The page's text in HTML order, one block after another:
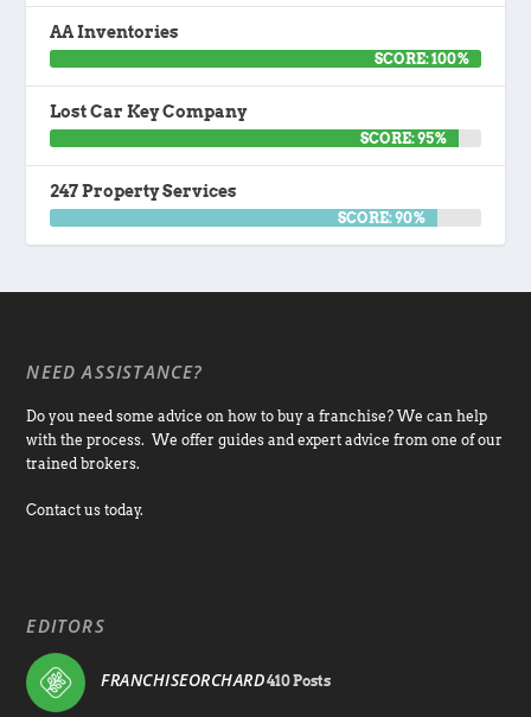
AA Inventories
SCORE: 100%
Lost Car Key Company
SCORE: 95%
247 Property Services
SCORE: 90%
NEED ASSISTANCE?
Do you need some advice on how to buy a franchise? We can help
with the process. We offer guides and expert advice from one of our
trained brokers.
Contact us today.
EDITORS
FRANCHISEORCHARD410 Posts